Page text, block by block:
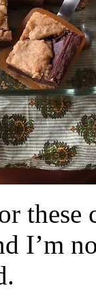
these
I’m